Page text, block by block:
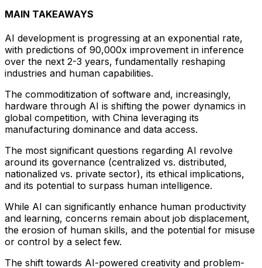
MAIN TAKEAWAYS
AI development is progressing at an exponential rate,
with predictions of 90,000x improvement in inference
over the next 2-3 years, fundamentally reshaping
industries and human capabilities.
The commoditization of software and, increasingly,
hardware through AI is shifting the power dynamics in
global competition, with China leveraging its
manufacturing dominance and data access.
The most significant questions regarding AI revolve
around its governance (centralized vs. distributed,
nationalized vs. private sector), its ethical implications,
and its potential to surpass human intelligence.
While AI can significantly enhance human productivity
and learning, concerns remain about job displacement,
the erosion of human skills, and the potential for misuse
or control by a select few.
The shift towards AI-powered creativity and problem-